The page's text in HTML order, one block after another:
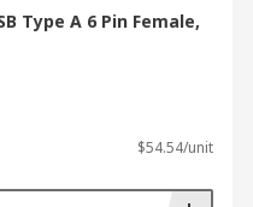
Type A 6 Pin Female,
$54.54/unit